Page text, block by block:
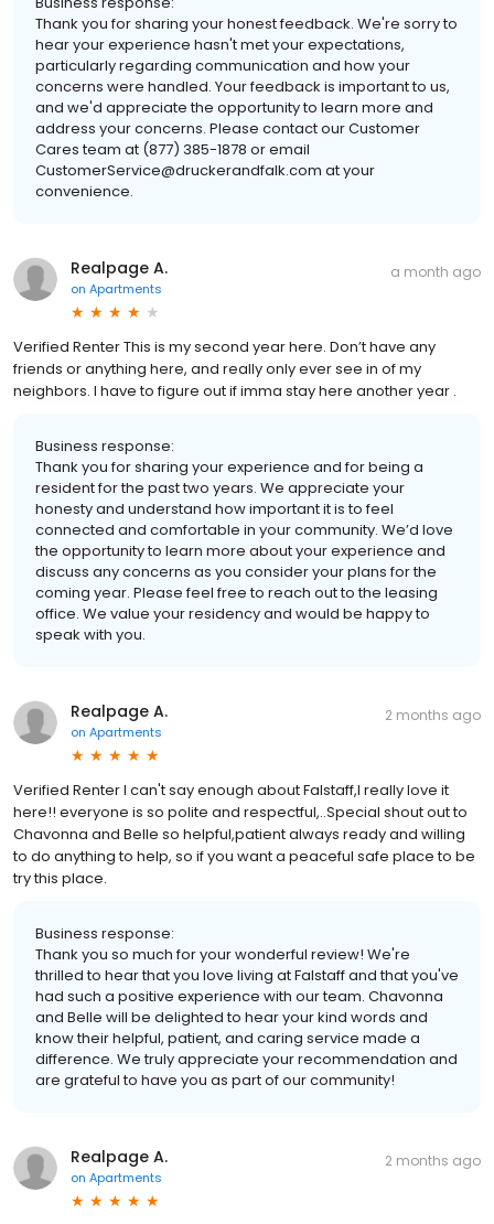
Thank you for sharing your honest feedback. We're sorry to
hear your experience hasn't met your expectations,
particularly regarding communication and how your
concerns were handled. Your feedback is important to us,
and we'd appreciate the opportunity to learn more and
address your concerns. Please contact our Customer
Cares team at (877) 385-1878 or email
CustomerService@druckerandfalk.com at your
convenience.
Realpage A.
on Apartments
a month ago
Verified Renter This is my second year here. Don’t have any
friends or anything here, and really only ever see in of my
neighbors. I have to figure out if imma stay here another year .
Business response:
Thank you for sharing your experience and for being a
resident for the past two years. We appreciate your
honesty and understand how important it is to feel
connected and comfortable in your community. We’d love
the opportunity to learn more about your experience and
discuss any concerns as you consider your plans for the
coming year. Please feel free to reach out to the leasing
office. We value your residency and would be happy to
speak with you.
Realpage A.
on Apartments
2 months ago
Verified Renter I can't say enough about Falstaff,I really love it
here!! everyone is so polite and respectful,..Special shout out to
Chavonna and Belle so helpful,patient always ready and willing
to do anything to help, so if you want a peaceful safe place to be
try this place.
Business response:
Thank you so much for your wonderful review! We're
thrilled to hear that you love living at Falstaff and that you've
had such a positive experience with our team. Chavonna
and Belle will be delighted to hear your kind words and
know their helpful, patient, and caring service made a
difference. We truly appreciate your recommendation and
are grateful to have you as part of our community!
Realpage A.
on Apartments
2 months ago